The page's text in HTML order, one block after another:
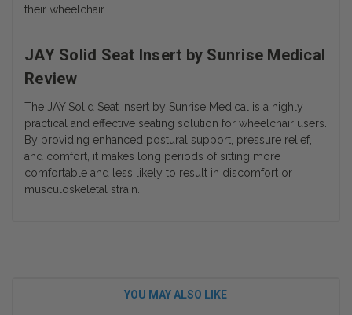
their wheelchair.
JAY Solid Seat Insert by Sunrise Medical
Review
The JAY Solid Seat Insert by Sunrise Medical is a highly
practical and effective seating solution for wheelchair users.
By providing enhanced postural support, pressure relief,
and comfort, it makes long periods of sitting more
comfortable and less likely to result in discomfort or
musculoskeletal strain.
YOU MAY ALSO LIKE